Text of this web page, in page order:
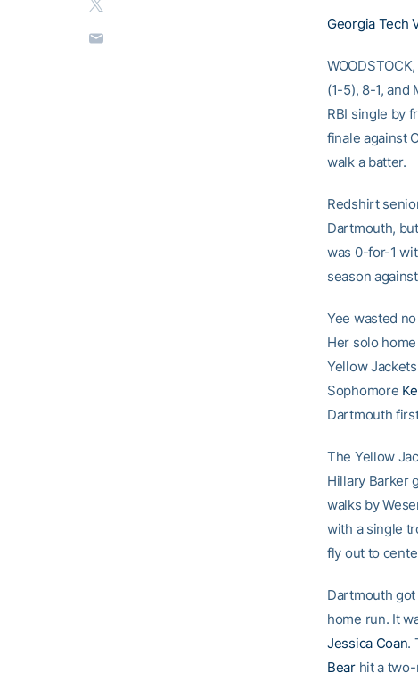
Georgia Tech
(1-5), 8-1, and
RBI single by
finale against
walk a batter.
Redshirt
Dartmouth,
was 0-for-1
season
Yee wasted
Her solo
Yellow
Sophomore
Dartmouth
The Yellow
Hillary Barker
walks by
with a single
fly out to
Dartmouth
home run. It
Jessica Coan.
Bearhit a two-